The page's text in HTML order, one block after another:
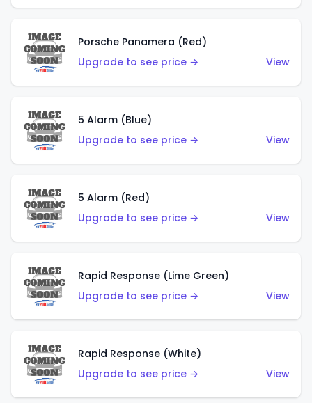
Porsche Panamera (Red)
Upgrade to see price →
View
5 Alarm (Blue)
Upgrade to see price →
View
5 Alarm (Red)
Upgrade to see price →
View
Rapid Response (Lime Green)
Upgrade to see price →
View
Rapid Response (White)
Upgrade to see price →
View